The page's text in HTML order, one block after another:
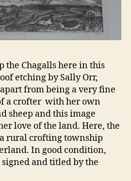
the Chagalls here in this
etching by Sally Orr,
from being a very fine
a crofter with her own
sheep and this image
love of the land. Here, the
rural crofting township
In good condition,
and titled by the